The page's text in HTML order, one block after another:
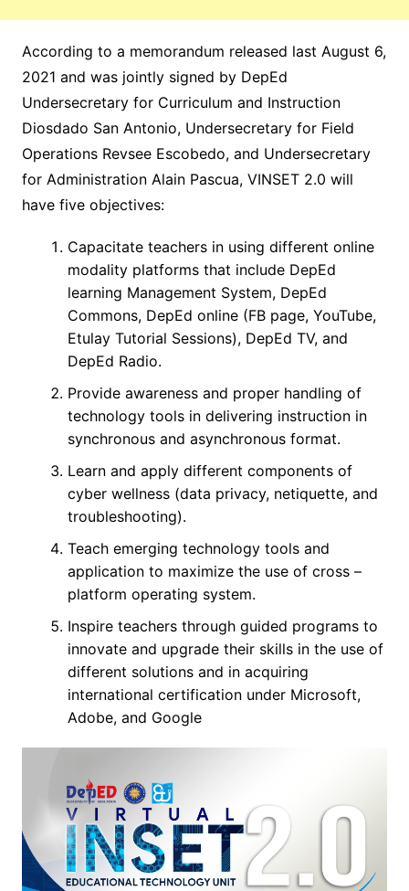
According to a memorandum released last August 6,
2021 and was jointly signed by DepEd
Undersecretary for Curriculum and Instruction
Diosdado San Antonio, Undersecretary for Field
Operations Revsee Escobedo, and Undersecretary
for Administration Alain Pascua, VINSET 2.0 will
have five objectives:
Capacitate teachers in using different online
modality platforms that include DepEd
learning Management System, DepEd
Commons, DepEd online (FB page, YouTube,
Etulay Tutorial Sessions), DepEd TV, and
DepEd Radio.
Provide awareness and proper handling of
technology tools in delivering instruction in
synchronous and asynchronous format.
Learn and apply different components of
cyber wellness (data privacy, netiquette, and
troubleshooting).
Teach emerging technology tools and
application to maximize the use of cross –
platform operating system.
Inspire teachers through guided programs to
innovate and upgrade their skills in the use of
different solutions and in acquiring
international certification under Microsoft,
Adobe, and Google